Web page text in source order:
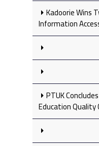
Kadoorie Wins
Information
PTUK
Education Quality